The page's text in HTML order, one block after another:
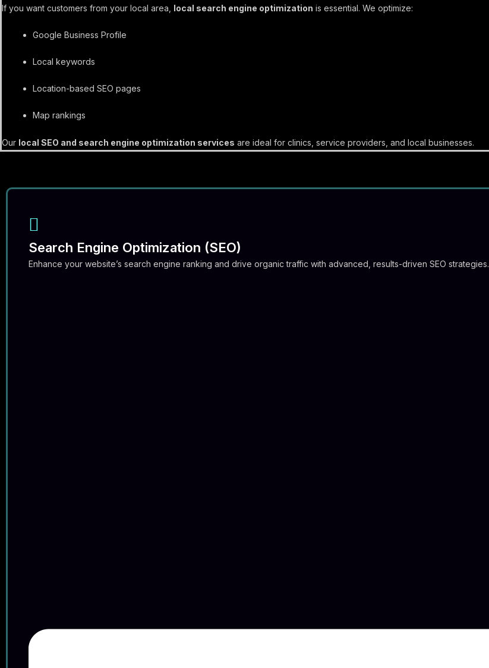
If you want customers from your local area, local search engine optimization is essential. We optimize:
Google Business Profile
Local keywords
Location-based SEO pages
Map rankings
Our local SEO and search engine optimization services are ideal for clinics, service providers, and local businesses.
Search Engine Optimization (SEO)
Enhance your website’s search engine ranking and drive organic traffic with advanced, results-driven SEO strategies.